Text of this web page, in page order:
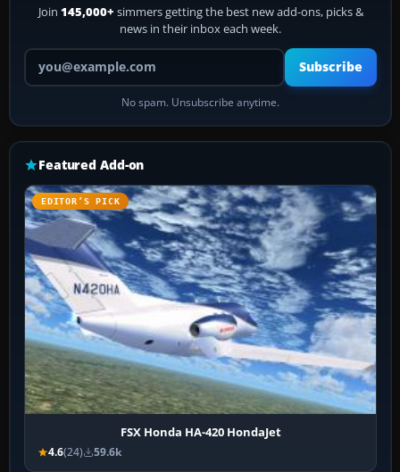
Join 145,000+ simmers getting the best new add-ons, picks &
news in their inbox each week.
Your email address
Subscribe
No spam. Unsubscribe anytime.
Featured Add-on
EDITOR’S PICK
FSX Honda HA-420 HondaJet
4.6(24) 59.6k